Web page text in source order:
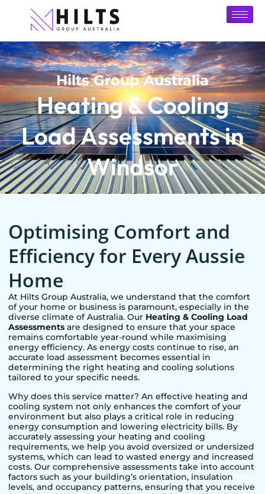
Hilts Group Australia
Heating & Cooling
Load Assessments in
Windsor
Optimising Comfort and
Efficiency for Every Aussie
Home
At Hilts Group Australia, we understand that the comfort
of your home or business is paramount, especially in the
diverse climate of Australia. Our Heating & Cooling Load
Assessments are designed to ensure that your space
remains comfortable year-round while maximising
energy efficiency. As energy costs continue to rise, an
accurate load assessment becomes essential in
determining the right heating and cooling solutions
tailored to your specific needs.
Why does this service matter? An effective heating and
cooling system not only enhances the comfort of your
environment but also plays a critical role in reducing
energy consumption and lowering electricity bills. By
accurately assessing your heating and cooling
requirements, we help you avoid oversized or undersized
systems, which can lead to wasted energy and increased
costs. Our comprehensive assessments take into account
factors such as your building’s orientation, insulation
levels, and occupancy patterns, ensuring that you receive